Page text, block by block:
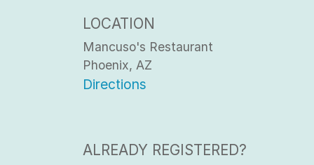
LOCATION
Mancuso's Restaurant
Phoenix, AZ
Directions
ALREADY REGISTERED?